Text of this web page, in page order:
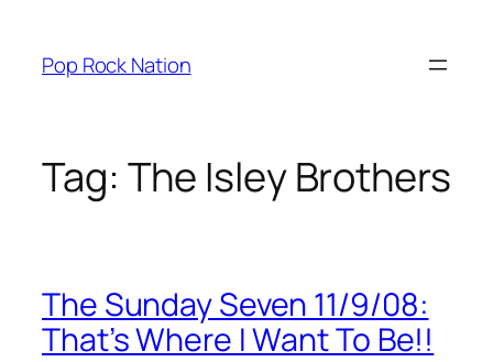
content
Pop Rock Nation
Tag: The Isley Brothers
The Sunday Seven 11/9/08:
That’s Where I Want To Be!!